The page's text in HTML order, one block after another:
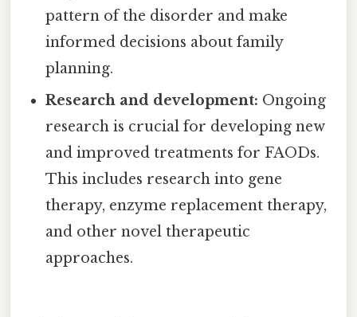
pattern of the disorder and make
informed decisions about family
planning.
Research and development: Ongoing
research is crucial for developing new
and improved treatments for FAODs.
This includes research into gene
therapy, enzyme replacement therapy,
and other novel therapeutic
approaches.